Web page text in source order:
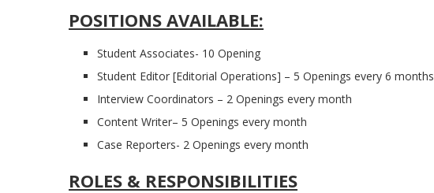
POSITIONS AVAILABLE:
Student Associates- 10 Opening
Student Editor [Editorial Operations] – 5 Openings every 6 months
Interview Coordinators – 2 Openings every month
Content Writer– 5 Openings every month
Case Reporters- 2 Openings every month
ROLES & RESPONSIBILITIES